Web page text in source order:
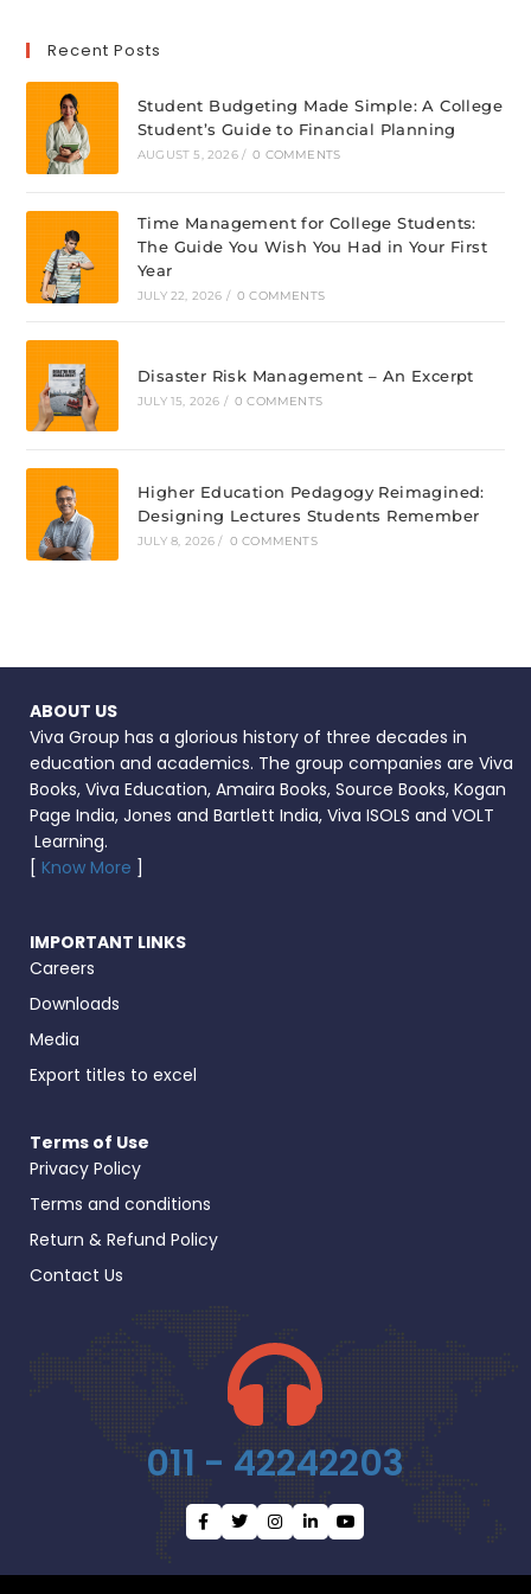
Recent Posts
Student Budgeting Made Simple: A College
Student’s Guide to Financial Planning
AUGUST 5, 2026 / 0 COMMENTS
Time Management for College Students:
The Guide You Wish You Had in Your First
Year
JULY 22, 2026 / 0 COMMENTS
Disaster Risk Management – An Excerpt
JULY 15, 2026 / 0 COMMENTS
Higher Education Pedagogy Reimagined:
Designing Lectures Students Remember
JULY 8, 2026 / 0 COMMENTS
ABOUT US
Viva Group has a glorious history of three decades in
education and academics. The group companies are Viva
Books, Viva Education, Amaira Books, Source Books, Kogan
Page India, Jones and Bartlett India, Viva ISOLS and VOLT
Learning.
[ Know More ]
IMPORTANT LINKS
Careers
Downloads
Media
Export titles to excel
Terms of Use
Privacy Policy
Terms and conditions
Return & Refund Policy
Contact Us
011 - 42242203